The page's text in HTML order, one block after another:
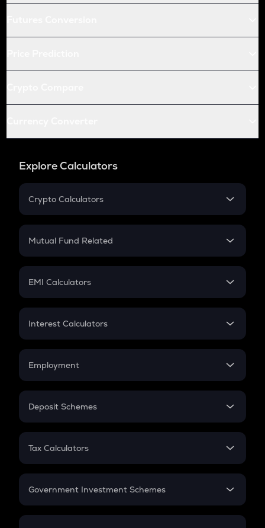
Explore Calculators
Crypto Calculators
Crypto SIP Calculator
Crypto Futures
Mutual Fund Related
Mutual Fund
EMI Calculators
EMI
Credit Card EMI
Interest Calculators
Compound Interest
Employment
In-Hand Salary
PPF
Gratuity
Retirement
Deposit Schemes
FD
Tax Calculators
GST
Government Investment Schemes
Sukanya Samriddhu Yojana